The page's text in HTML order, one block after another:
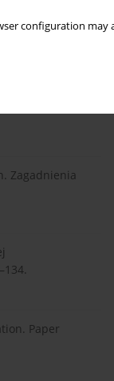
configuration
in
of estimation
Zagadnienia
Paper